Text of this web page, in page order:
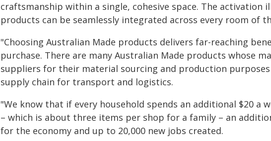
craftsmanship within a single, cohesive space. The activation
products can be seamlessly integrated across every room of
"Choosing Australian Made products delivers far-reaching
purchase. There are many Australian Made products whose
suppliers for their material sourcing and production
supply chain for transport and logistics.
"We know that if every household spends an additional $20 a
– which is about three items per shop for a family – an
for the economy and up to 20,000 new jobs created.